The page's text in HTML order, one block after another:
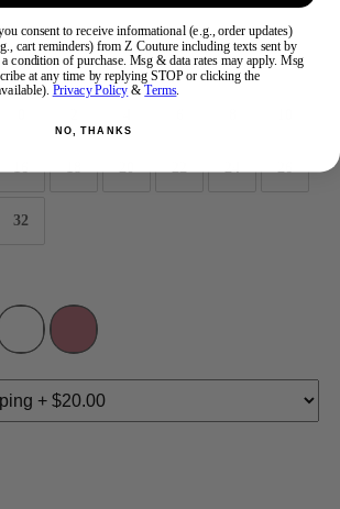
16 18 20 22 24 26
32
consent to receive informational (e.g., order updates)
cart reminders) from Z Couture including texts sent by
condition of purchase. Msg & data rates may apply. Msg
at any time by replying STOP or clicking the
Privacy Policy &Terms.
NO, THANKS